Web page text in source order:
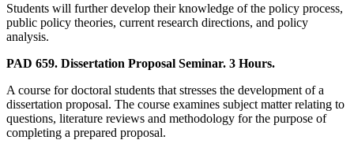
Students will further develop their knowledge of the policy process,
public policy theories, current research directions, and policy
analysis.
PAD 659. Dissertation Proposal Seminar. 3 Hours.
A course for doctoral students that stresses the development of a
dissertation proposal. The course examines subject matter relating to
questions, literature reviews and methodology for the purpose of
completing a prepared proposal.